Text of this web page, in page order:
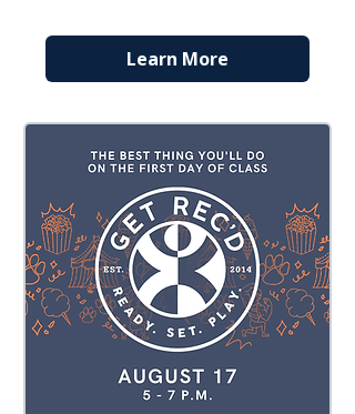
Learn More